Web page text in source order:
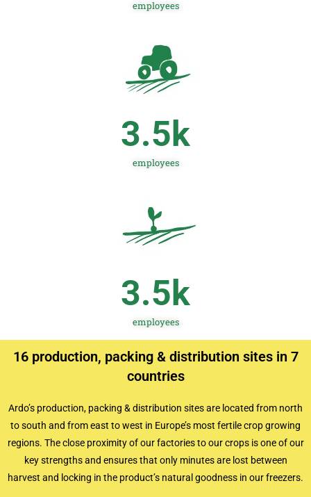
employees
employees
3.5k
employees
3.5k
16 production, packing & distribution sites in 7
countries
Ardo’s production, packing & distribution sites are located from north
to south and from east to west in Europe’s most fertile crop growing
regions. The close proximity of our factories to our crops is one of our
key strengths and ensures that only minutes are lost between
harvest and locking in the product’s natural goodness in our freezers.